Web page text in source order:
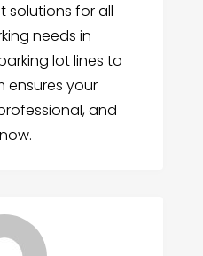
solutions for all
needs in
lot lines to
ensures your
and